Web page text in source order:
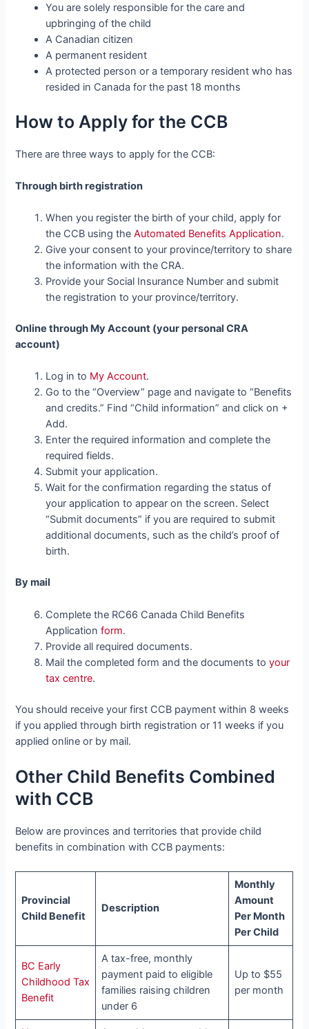
You are solely responsible for the care and
upbringing of the child
A Canadian citizen
A permanent resident
A protected person or a temporary resident who has
resided in Canada for the past 18 months
How to Apply for the CCB
There are three ways to apply for the CCB:
Through birth registration
When you register the birth of your child, apply for
the CCB using theAutomated Benefits Application.
Give your consent to your province/territory to share
the information with the CRA.
Provide your Social Insurance Number and submit
the registration to your province/territory.
Online through My Account (your personal CRA
account)
Log in to My Account.
Go to the “Overview” page and navigate to “Benefits
and credits.” Find “Child information” and click on +
Add.
Enter the required information and complete the
required fields.
Submit your application.
Wait for the confirmation regarding the status of
your application to appear on the screen. Select
“Submit documents” if you are required to submit
additional documents, such as the child’s proof of
birth.
By mail
Complete the RC66 Canada Child Benefits
Applicationform.
Provide all required documents.
Mail the completed form and the documents toyour
tax centre.
You should receive your first CCB payment within 8 weeks
if you applied through birth registration or 11 weeks if you
applied online or by mail.
Other Child Benefits Combined
with CCB
Below are provinces and territories that provide child
benefits in combination with CCB payments:
Provincial
Child Benefit
Description
Monthly
Amount
Per Month
Per Child
BC Early
Childhood Tax
Benefit
A tax-free, monthly
payment paid to eligible
families raising children
under 6
Up to $55
per month